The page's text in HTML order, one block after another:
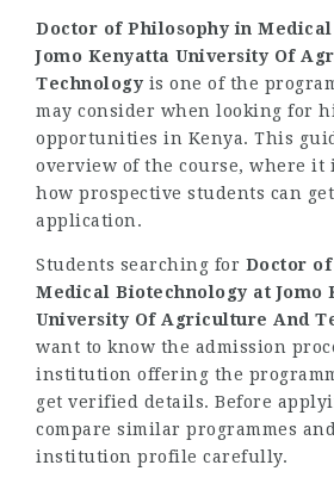
Doctor of Philosophy in
Jomo Kenyatta University Of
Technology is one of the
may consider when looking for
opportunities in Kenya. This
overview of the course, where it
how prospective students can
application.
Students searching for Doctor
Medical Biotechnology at Jomo
University Of Agriculture And
want to know the admission
institution offering the
get verified details. Before
compare similar programmes
institution profile carefully.